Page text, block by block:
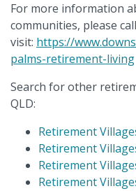
For more information
communities, please
visit: https://
palms-retirement-living
Search for other
QLD:
Retirement
Retirement
Retirement
Retirement